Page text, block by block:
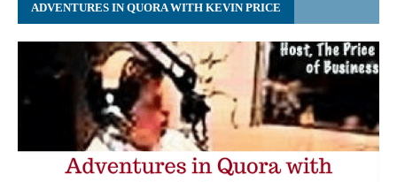
ADVENTURES IN QUORA WITH KEVIN PRICE